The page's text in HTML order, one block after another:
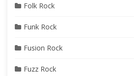
Folk Rock
Funk Rock
Fusion Rock
Fuzz Rock